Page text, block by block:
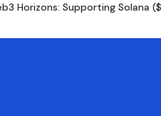
Horizons: Supporting Solana